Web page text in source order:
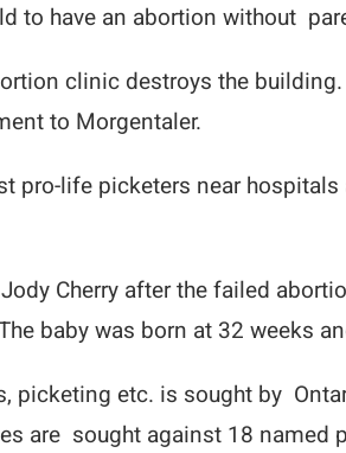
to have an abortion without
clinic destroys the
to Morgentaler.
pro-life picketers near
Cherry after the failed
baby was born at 32 weeks
etc. is sought by
are sought against 18 named